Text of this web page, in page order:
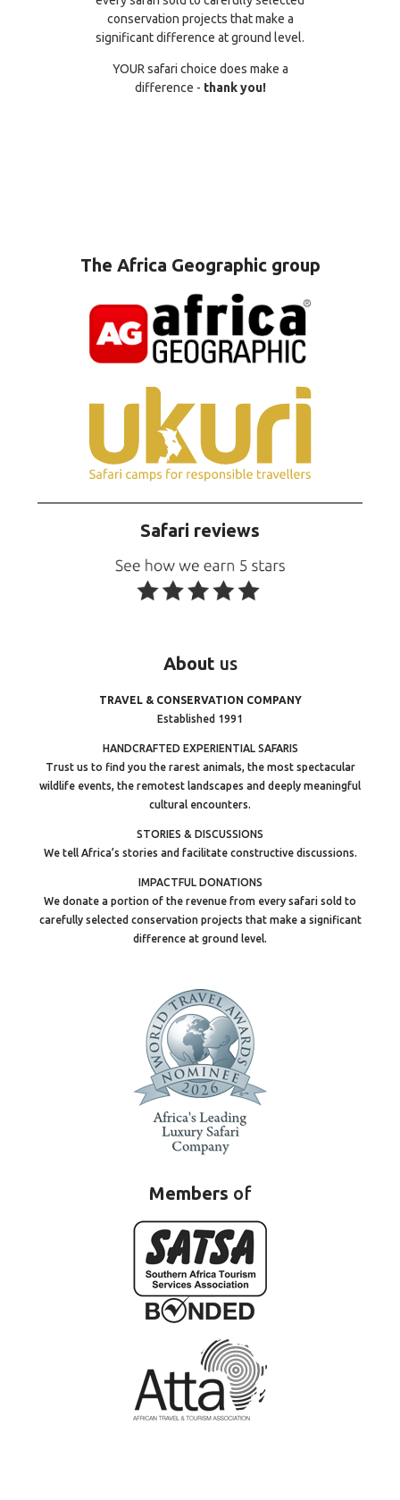
conservation projects that make a
significant difference at ground level.
YOUR safari choice does make a
difference - thank you!
The Africa Geographic group
Safari reviews
About us
TRAVEL & CONSERVATION COMPANY
Established 1991
HANDCRAFTED EXPERIENTIAL SAFARIS
Trust us to find you the rarest animals, the most spectacular
wildlife events, the remotest landscapes and deeply meaningful
cultural encounters.
STORIES & DISCUSSIONS
We tell Africa’s stories and facilitate constructive discussions.
IMPACTFUL DONATIONS
We donate a portion of the revenue from every safari sold to
carefully selected conservation projects that make a significant
difference at ground level.
Members of